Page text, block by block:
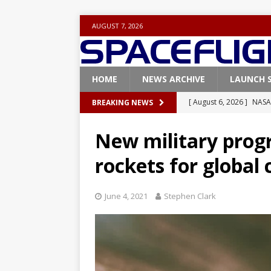
AUGUST 7, 2026
HOME NEWS ARCHIVE LAUNCH
BREAKING NEWS [ August 6, 2026 ]
[ August 5, 2026 ]
rocket from Cape
New military
rockets for global
June 4, 2021 Stephen Clark